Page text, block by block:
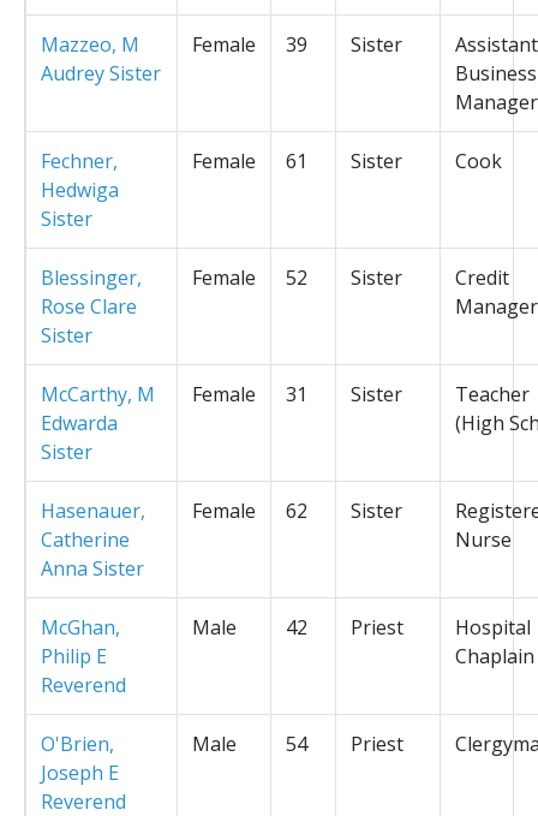
Mazzeo, M
Audrey Sister
Female 39 Sister
Assistant
Business
Manager
Fechner,
Hedwiga
Sister
Female 61 Sister Cook
Blessinger,
Rose Clare
Sister
Female 52 Sister
Credit
Manager
McCarthy, M
Edwarda
Sister
Female 31 Sister
Teacher
(High
Hasenauer,
Catherine
Anna Sister
Female 62 Sister
Nurse
McGhan,
Philip E
Reverend
Male 42 Priest
Hospital
Chaplain
O'Brien,
Joseph E
Reverend
Male 54 Priest